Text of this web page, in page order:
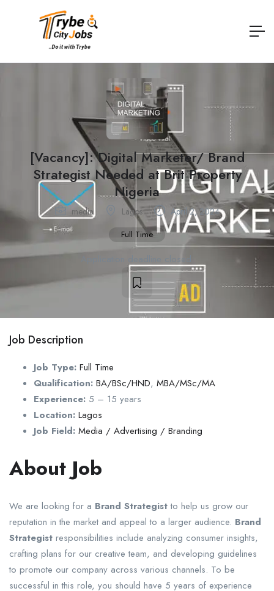
[Vacancy]: Digital Marketer/ Brand
Strategist Needed at Brit Property
Nigeria
media Lagos April 2, 2024
Full Time
Application deadline closed.
Job Description
Job Type: Full Time
Qualification: BA/BSc/HND, MBA/MSc/MA
Experience: 5 – 15 years
Location: Lagos
Job Field: Media / Advertising / Branding
About Job
We are looking for a Brand Strategistto help us grow our
reputation in the market and appeal to a larger audience. Brand
Strategist responsibilities include analyzing consumer insights,
crafting plans for our creative team, and developing guidelines
to promote our company across various channels. To be
successful in this role, you should have 5 years of experience